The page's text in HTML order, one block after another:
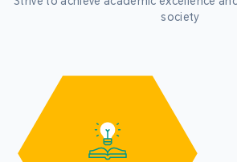
society